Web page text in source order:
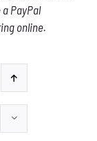
PayPal
online.